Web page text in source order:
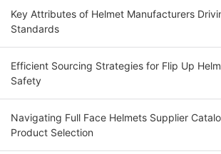
Key Attributes of Helmet Manufacturers
Standards
Efficient Sourcing Strategies for Flip Up
Safety
Navigating Full Face Helmets Supplier
Product Selection